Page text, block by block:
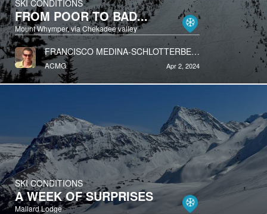
SKI CONDITIONS
FROM POOR TO BAD...
Mount Whymper, via Chekadee valley
FRANCISCO MEDINA-SCHLOTTERBECK
ACMG Apr 2, 2024
SKI CONDITIONS
A WEEK OF SURPRISES
Mallard Lodge